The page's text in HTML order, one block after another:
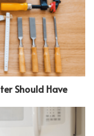
Should Have